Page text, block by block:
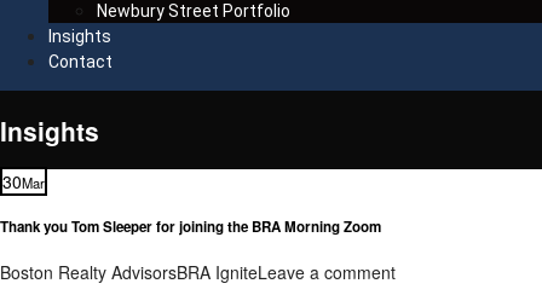
Newbury Street Portfolio
Insights
Contact
Insights
30Mar
Thank you Tom Sleeper for joining the BRA Morning Zoom
Boston Realty AdvisorsBRA IgniteLeave a comment